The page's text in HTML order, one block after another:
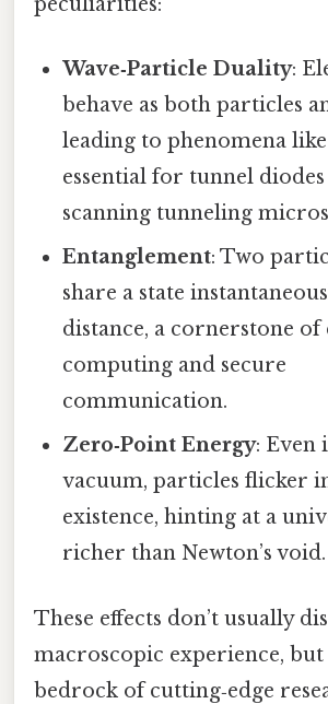
Wave‑Particle Duality:
behave as both particles
leading to phenomena
essential for tunnel
scanning tunneling
Entanglement: Two
share a state
distance, a cornerstone
computing and secure
communication.
Zero‑Point Energy: Even
vacuum, particles flicker
existence, hinting at a
richer than Newton’s void.
These effects don’t usually
macroscopic experience, but
bedrock of cutting‑edge